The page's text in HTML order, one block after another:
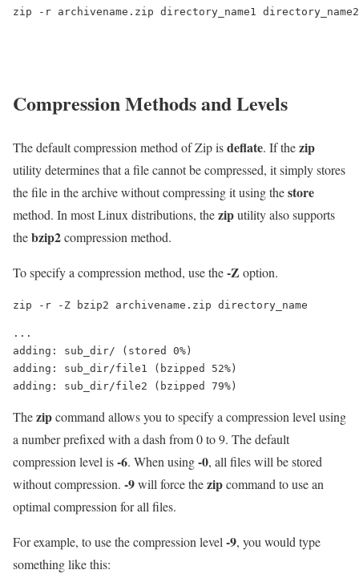
zip -r archivename.zip directory_name1
Compression Methods and Levels
The default compression method of Zip isdeflate. If thezip
utility determines that a file cannot be compressed, it simply stores
the file in the archive without compressing it using thestore
method. In most Linux distributions, theziputility also supports
thebzip2compression method.
To specify a compression method, use the-Z option.
zip -r -Z bzip2 archivename.zip directory_name
...
adding: sub_dir/ (stored 0%)
adding: sub_dir/file1 (bzipped 52%)
Thezipcommand allows you to specify a compression level using
a number prefixed with a dash from 0 to 9. The default
compression level is-6. When using-0, all files will be stored
without compression. -9will force thezipcommand to use an
optimal compression for all files.
For example, to use the compression level -9, you would type
something like this: